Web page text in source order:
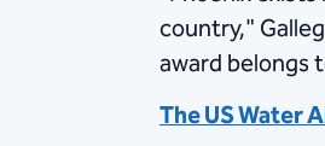
country,"
award belongs
The US Water